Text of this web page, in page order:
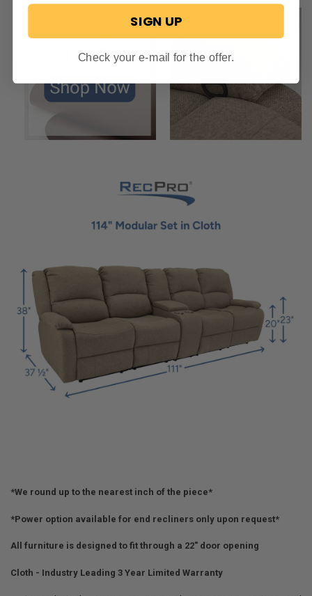
*We round up to the nearest inch of the piece*
*Power option available for end recliners only upon request*
All furniture is designed to fit through a 22" door opening
Cloth - Industry Leading 3 Year Limited Warranty
SIGN UP
Check your e-mail for the offer.